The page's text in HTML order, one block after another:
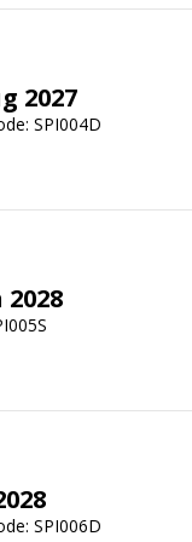
Triple Share
Twin Share
Deck 3
2027
SPI004D
Triple
Twin
2028
Triple
SPI006D